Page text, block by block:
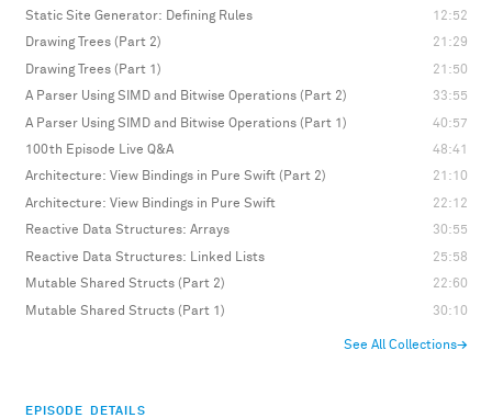
Static Site Generator: Defining Rules
12:52
Drawing Trees (Part 2)
21:29
Drawing Trees (Part 1)
21:50
A Parser Using SIMD and Bitwise Operations (Part 2)
33:55
A Parser Using SIMD and Bitwise Operations (Part 1)
40:57
100th Episode Live Q&A
48:41
Architecture: View Bindings in Pure Swift (Part 2)
21:10
Architecture: View Bindings in Pure Swift
22:12
Reactive Data Structures: Arrays
30:55
Reactive Data Structures: Linked Lists
25:58
Mutable Shared Structs (Part 2)
22:60
Mutable Shared Structs (Part 1)
30:10
See All Collections→
EPISODE DETAILS